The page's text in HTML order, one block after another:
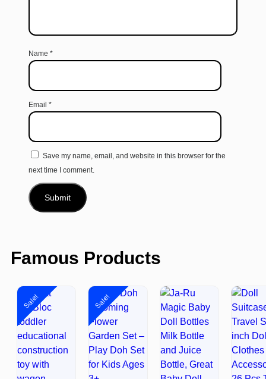
Name *
Email *
Save my name, email, and website in this browser for the
next time I comment.
Famous Products
Sale! Sale!